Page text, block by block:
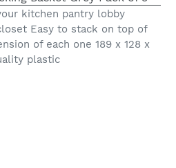
kitchen pantry lobby
Easy to stack on top of
of each one 189 x 128 x
plastic